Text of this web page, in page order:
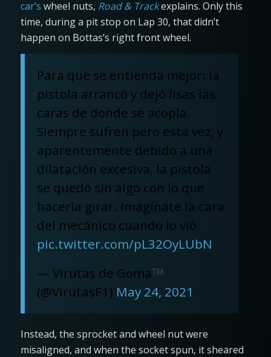
car’s wheel nuts, Road & Trackexplains. Only this
time, during a pit stop on Lap 30, that didn’t
happen on Bottas’s right front wheel.
Para que se entienda mejor: la
pistola arrancó y dejó lisas las
caras de donde se acopla.
Siempre sufren pero esta vez, y
aparentemente debido a una
dilatación excesiva, la pistola
se quedó sin algo con lo que
hacerla girar. Imagínate la cara
del mecánico cuando lo vió
pic.twitter.com/pL32OyLUbN
— Virutas de Goma
(@VirutasF1) May 24, 2021
Instead, the sprocket and wheel nut were
misaligned, and when the socket spun, it sheared